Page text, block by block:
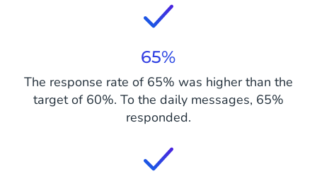
65%
The response rate of 65% was higher than the
target of 60%. To the daily messages, 65%
responded.